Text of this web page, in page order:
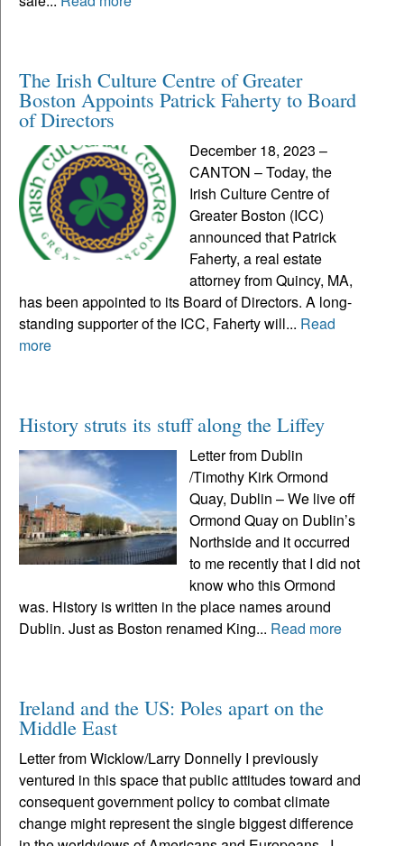
The Irish Culture Centre of Greater
Boston Appoints Patrick Faherty to Board
of Directors
December 18, 2023 –
CANTON – Today, the
Irish Culture Centre of
Greater Boston (ICC)
announced that Patrick
Faherty, a real estate
attorney from Quincy, MA,
has been appointed to its Board of Directors. A long-
standing supporter of the ICC, Faherty will... Read
more
History struts its stuff along the Liffey
Letter from Dublin
/Timothy Kirk Ormond
Quay, Dublin – We live off
Ormond Quay on Dublin’s
Northside and it occurred
to me recently that I did not
know who this Ormond
was. History is written in the place names around
Dublin. Just as Boston renamed King... Read more
Ireland and the US: Poles apart on the
Middle East
Letter from Wicklow/Larry Donnelly I previously
ventured in this space that public attitudes toward and
consequent government policy to combat climate
change might represent the single biggest difference